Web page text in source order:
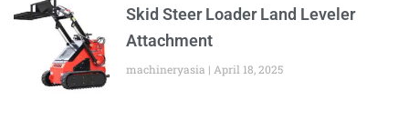
Skid Steer Loader Land Leveler
Attachment
machineryasia April 18, 2025